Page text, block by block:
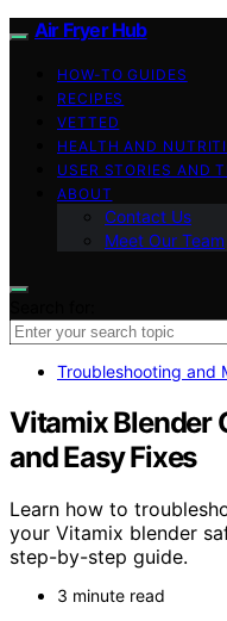
Air Fryer Hub
HOW-TO GUIDES
RECIPES
VETTED
HEALTH AND
USER STORIES AND
ABOUT
Contact Us
Meet Our Team
Troubleshooting and
Vitamix Blender
and Easy Fixes
Learn how to
your Vitamix blender
step-by-step guide.
3 minute read